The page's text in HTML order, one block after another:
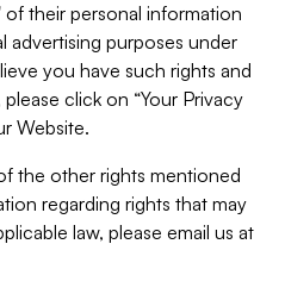
their personal information
purposes under
you have such rights and
click on “Your Privacy
Website.
the other rights mentioned
regarding rights that may
law, please email us at